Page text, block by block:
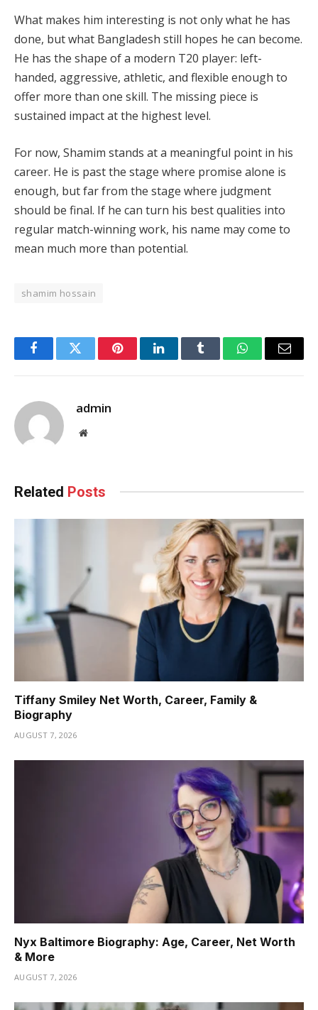
What makes him interesting is not only what he has
done, but what Bangladesh still hopes he can become.
He has the shape of a modern T20 player: left-
handed, aggressive, athletic, and flexible enough to
offer more than one skill. The missing piece is
sustained impact at the highest level.
For now, Shamim stands at a meaningful point in his
career. He is past the stage where promise alone is
enough, but far from the stage where judgment
should be final. If he can turn his best qualities into
regular match-winning work, his name may come to
mean much more than potential.
shamim hossain
FacebookTwitter PinterestLinkedInTumblr WhatsAppEmail
admin
Website
Related Posts
Tiffany Smiley Net Worth, Career, Family &
Biography
AUGUST 7, 2026
Nyx Baltimore Biography: Age, Career, Net Worth
& More
AUGUST 7, 2026